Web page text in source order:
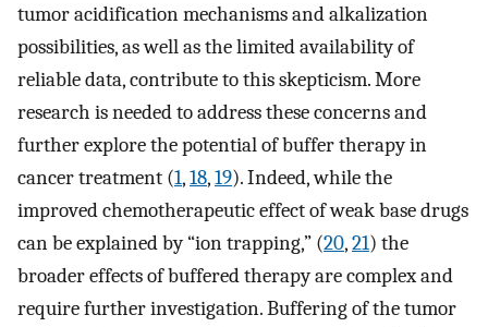
tumor acidification mechanisms and alkalization
possibilities, as well as the limited availability of
reliable data, contribute to this skepticism. More
research is needed to address these concerns and
further explore the potential of buffer therapy in
cancer treatment (1,18,19). Indeed, while the
improved chemotherapeutic effect of weak base drugs
can be explained by “ion trapping,” (20,21) the
broader effects of buffered therapy are complex and
require further investigation. Buffering of the tumor